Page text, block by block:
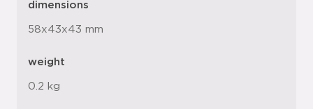
dimensions
58x43x43 mm
weight
0.2 kg